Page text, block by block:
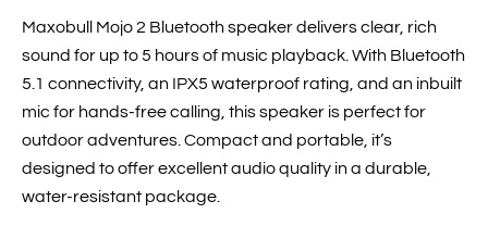
Maxobull Mojo 2 Bluetooth speaker delivers clear, rich
sound for up to 5 hours of music playback. With Bluetooth
5.1 connectivity, an IPX5 waterproof rating, and an inbuilt
mic for hands-free calling, this speaker is perfect for
outdoor adventures. Compact and portable, it’s
designed to offer excellent audio quality in a durable,
water-resistant package.